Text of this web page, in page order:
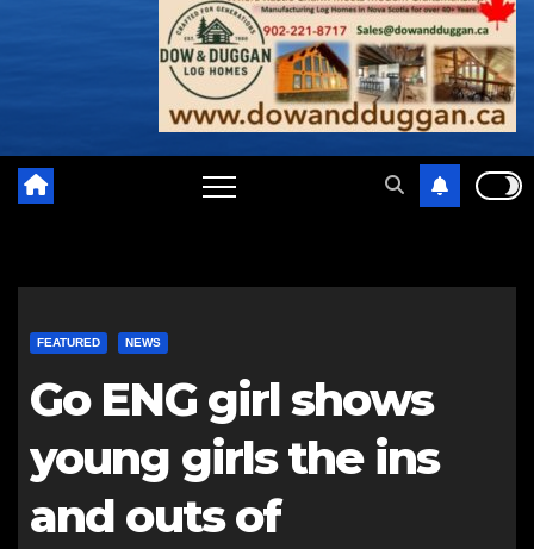
FEATURED NEWS
Go ENG girl shows
young girls the ins
and outs of